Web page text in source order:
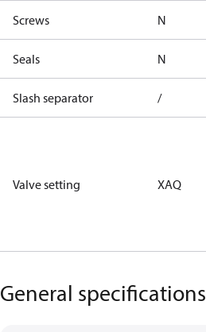
Screws N
Seals N
Slash separator /
Valve setting XAQ
General specifications